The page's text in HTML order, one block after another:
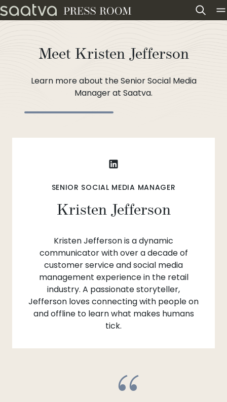
Skip to content
Meet Kristen Jefferson
Learn more about the Senior Social Media
Manager at Saatva.
SENIOR SOCIAL MEDIA MANAGER
Kristen Jefferson
Kristen Jefferson is a dynamic
communicator with over a decade of
customer service and social media
management experience in the retail
industry. A passionate storyteller,
Jefferson loves connecting with people on
and offline to learn what makes humans
tick.